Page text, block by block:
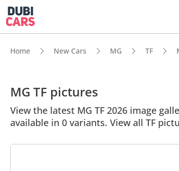
Home New Cars MG TF
MG TF pictures
View the latest MG TF 2026 image
available in 0 variants. View all TF